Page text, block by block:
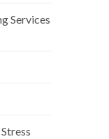
Services